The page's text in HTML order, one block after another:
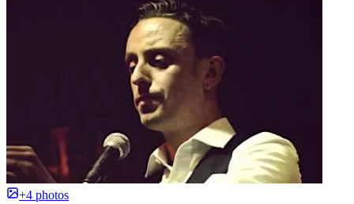
+4 photos